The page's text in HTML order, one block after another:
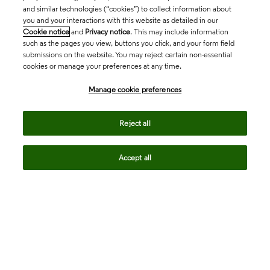
and similar technologies (“cookies”) to collect information about
you and your interactions with this website as detailed in our
Cookie notice and Privacy notice. This may include information
such as the pages you view, buttons you click, and your form field
submissions on the website. You may reject certain non-essential
cookies or manage your preferences at any time.
Manage cookie preferences
Reject all
Accept all